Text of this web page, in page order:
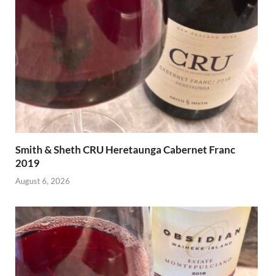
Smith & Sheth CRU Heretaunga Cabernet Franc
2019
August 6, 2026